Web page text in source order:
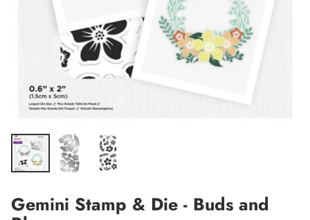
Gemini Stamp & Die - Buds and